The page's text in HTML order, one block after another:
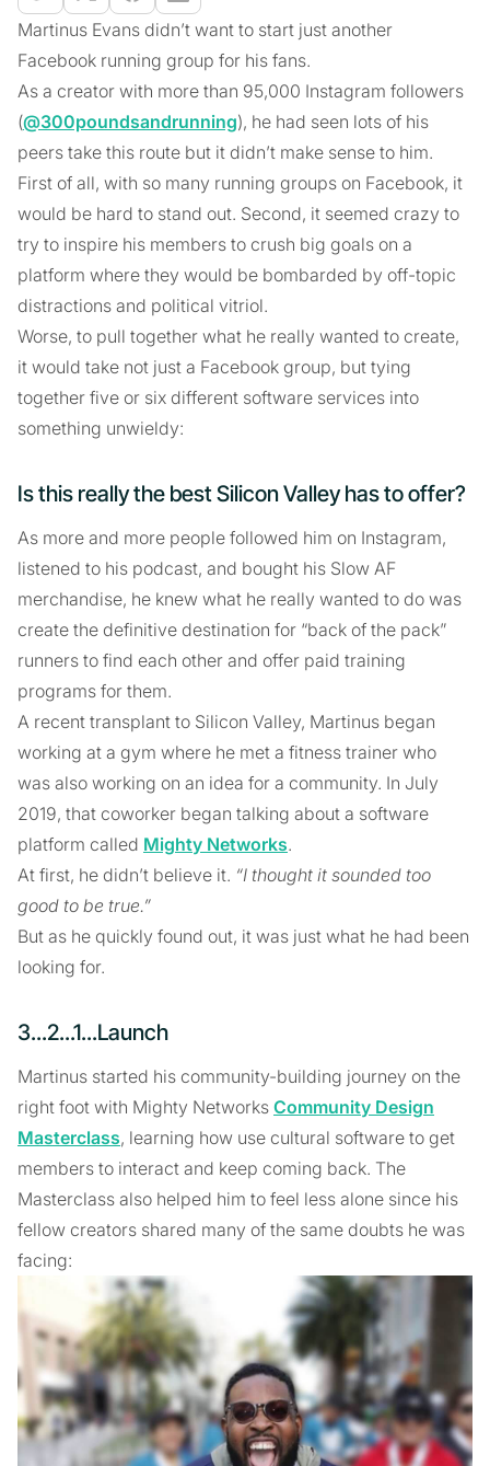
Martinus Evans didn’t want to start just another
Facebook running group for his fans.
As a creator with more than 95,000 Instagram followers
(@300poundsandrunning), he had seen lots of his
peers take this route but it didn’t make sense to him.
First of all, with so many running groups on Facebook, it
would be hard to stand out. Second, it seemed crazy to
try to inspire his members to crush big goals on a
platform where they would be bombarded by off-topic
distractions and political vitriol.
Worse, to pull together what he really wanted to create,
it would take not just a Facebook group, but tying
together five or six different software services into
something unwieldy:
Is this really the best Silicon Valley has to offer?
As more and more people followed him on Instagram,
listened to his podcast, and bought his Slow AF
merchandise, he knew what he really wanted to do was
create the definitive destination for “back of the pack”
runners to find each other and offer paid training
programs for them.
A recent transplant to Silicon Valley, Martinus began
working at a gym where he met a fitness trainer who
was also working on an idea for a community. In July
2019, that coworker began talking about a software
platform called Mighty Networks.
At first, he didn’t believe it. “I thought it sounded too
good to be true.”
But as he quickly found out, it was just what he had been
looking for.
3...2...1...Launch
Martinus started his community-building journey on the
right foot with Mighty Networks Community Design
Masterclass, learning how use cultural software to get
members to interact and keep coming back. The
Masterclass also helped him to feel less alone since his
fellow creators shared many of the same doubts he was
facing: